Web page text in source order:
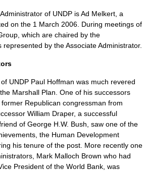
of UNDP isAd Melkert , a
on the 1 March 2006 . During meetings of
which are chaired by the
represented by the Associate Administrator.
UNDP Paul Hoffman was much revered
Marshall Plan. One of his successors
former Republican congressman from
William Draper, a successful
of George H.W. Bush , saw one of the
the Human Development
his tenure of the post. More recently one
Mark Malloch Brown who had
President of the World Bank , was